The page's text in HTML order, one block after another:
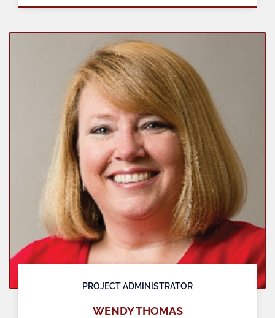
PROJECT ADMINISTRATOR
WENDY THOMAS